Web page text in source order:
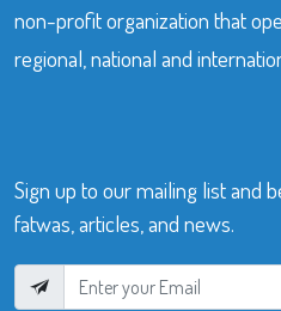
non-profit organization that
regional, national and
Sign up to our mailing list and
fatwas, articles, and news.